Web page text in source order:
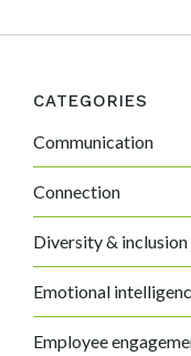
CATEGORIES
Communication
Connection
Diversity & inclusion
Emotional
Employee